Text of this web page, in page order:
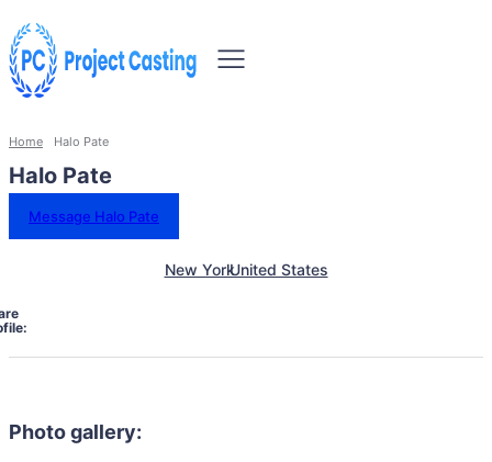
Home Halo Pate
Halo Pate
Message Halo Pate
New YorkUnited States
Photo gallery: